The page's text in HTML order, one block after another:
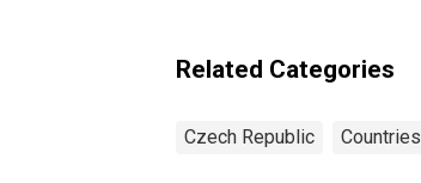
Czech Republic
Related Categories
Czech Republic Countries